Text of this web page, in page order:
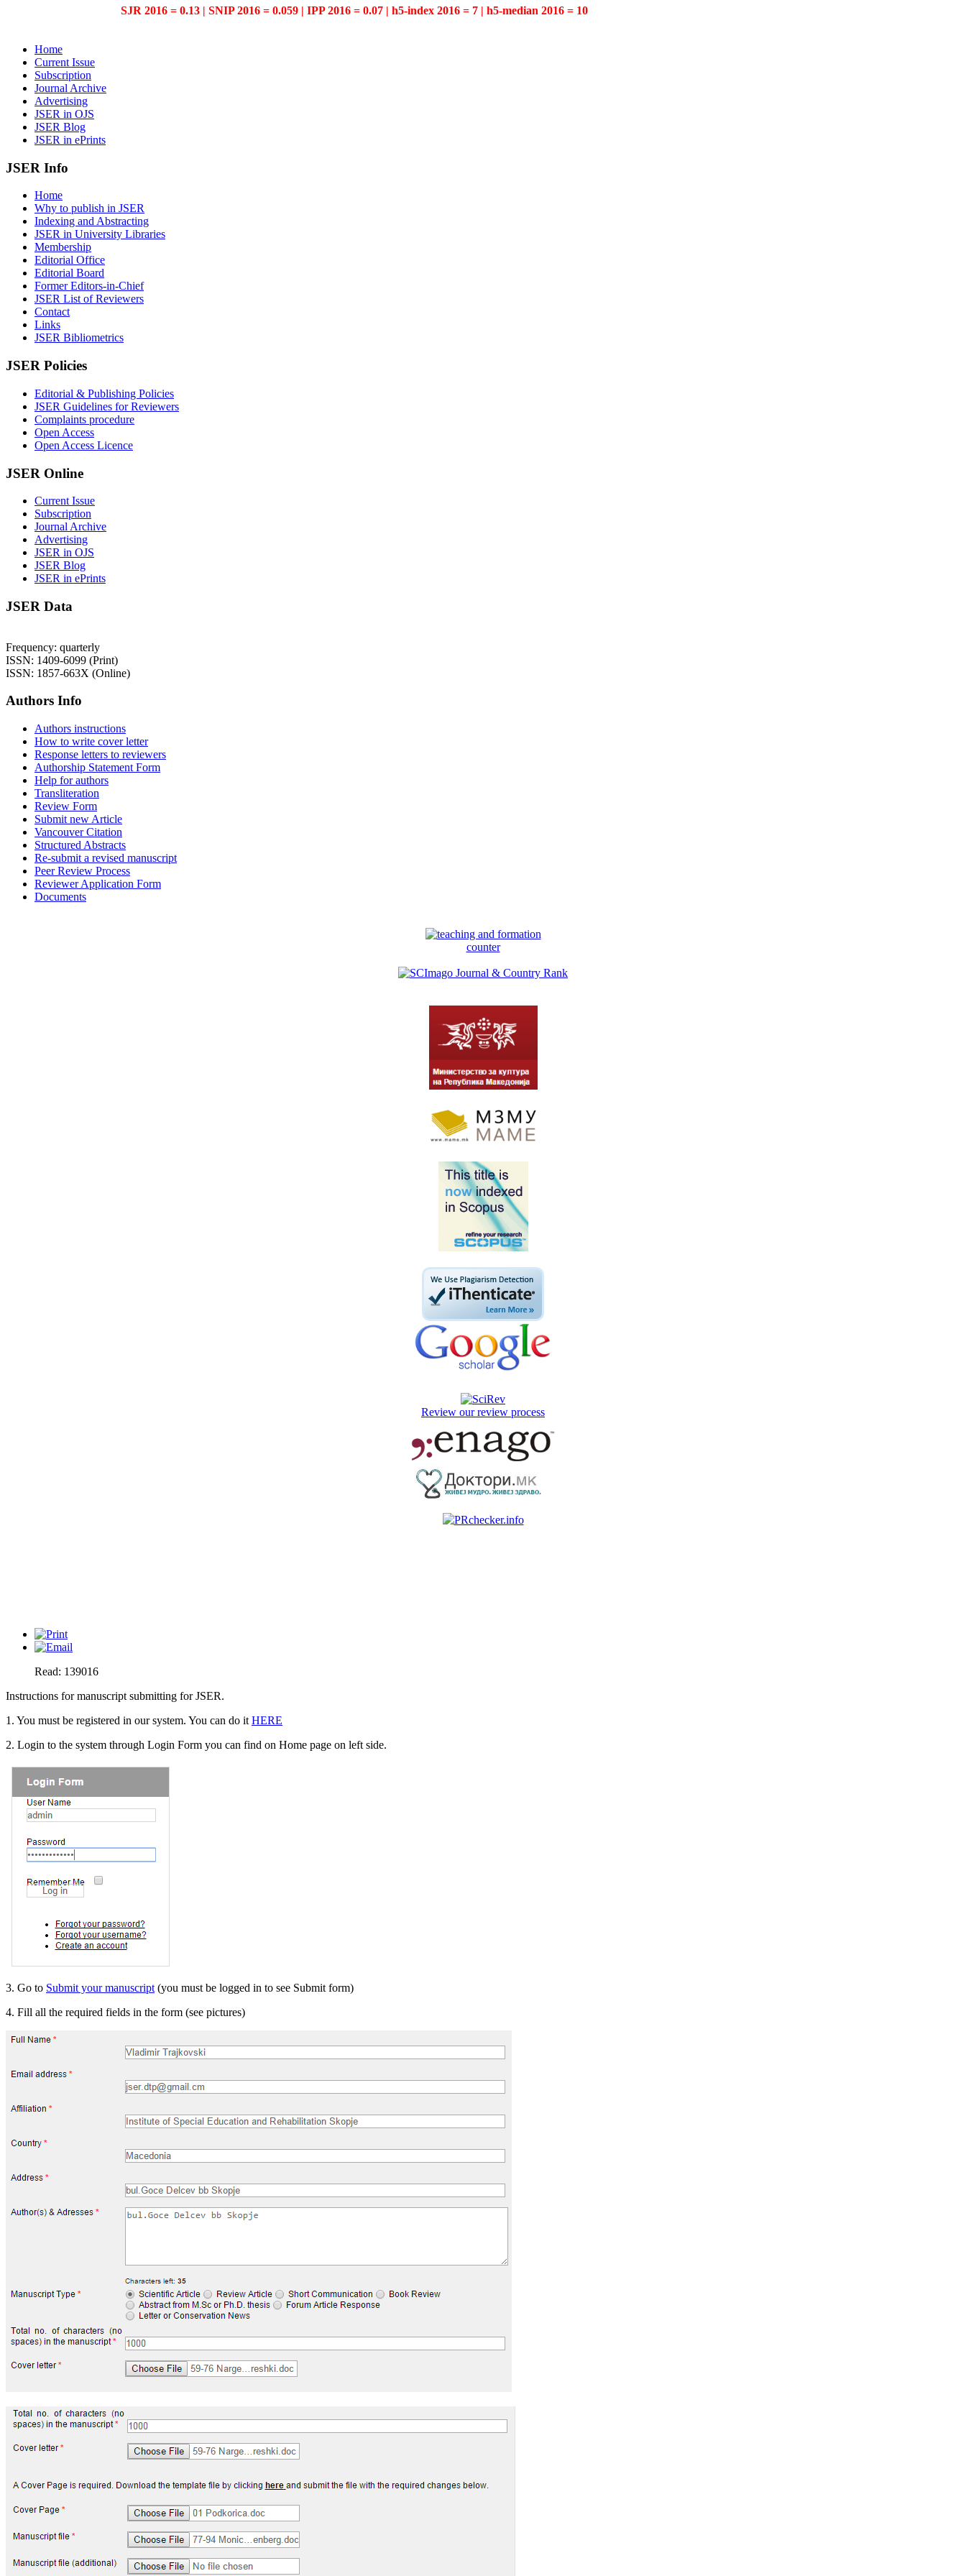
SJR 2016 = 0.13 | SNIP 2016 = 0.059 | IPP 2016 = 0.07 | h5-index 2016 = 7 | h5-median 2016 = 10
Home
Current Issue
Subscription
Journal Archive
Advertising
JSER in OJS
JSER Blog
JSER in ePrints
JSER Info
Home
Why to publish in JSER
Indexing and Abstracting
JSER in University Libraries
Membership
Editorial Office
Editorial Board
Former Editors-in-Chief
JSER List of Reviewers
Contact
Links
JSER Bibliometrics
JSER Policies
Editorial & Publishing Policies
JSER Guidelines for Reviewers
Complaints procedure
Open Access
Open Access Licence
JSER Online
Current Issue
Subscription
Journal Archive
Advertising
JSER in OJS
JSER Blog
JSER in ePrints
JSER Data
Frequency: quarterly
ISSN: 1409-6099 (Print)
ISSN: 1857-663X (Online)
Authors Info
Authors instructions
How to write cover letter
Response letters to reviewers
Authorship Statement Form
Help for authors
Transliteration
Review Form
Submit new Article
Vancouver Citation
Structured Abstracts
Re-submit a revised manuscript
Peer Review Process
Reviewer Application Form
Documents
counter
Review our review process
Read: 139016
Instructions for manuscript submitting for JSER.
1. You must be registered in our system. You can do it HERE
2. Login to the system through Login Form you can find on Home page on left side.
3. Go to Submit your manuscript (you must be logged in to see Submit form)
4. Fill all the required fields in the form (see pictures)